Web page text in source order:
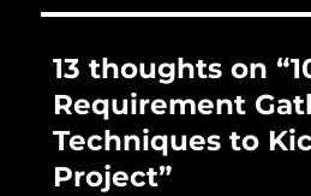
13 thoughts on
Requirement
Techniques to
Project”